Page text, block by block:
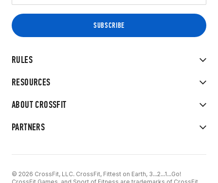
RULES
RESOURCES
ABOUT CROSSFIT
PARTNERS
© 2026 CrossFit, LLC. CrossFit, Fittest on Earth, 3...2...1...Go!